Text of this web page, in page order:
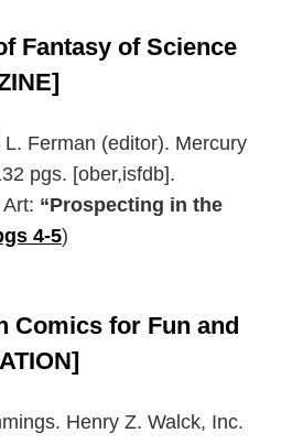
Fantasy of Science
Ferman (editor). Mercury
pgs. [ober,isfdb].
“Prospecting in the
4-5)
Comics for Fun and
Henry Z. Walck, Inc.